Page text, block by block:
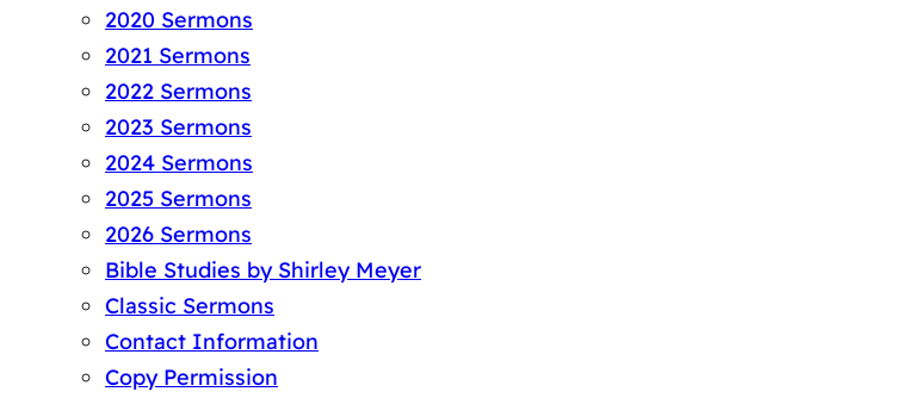
2020 Sermons
2021 Sermons
2022 Sermons
2023 Sermons
2024 Sermons
2025 Sermons
2026 Sermons
Bible Studies by Shirley Meyer
Classic Sermons
Contact Information
Copy Permission